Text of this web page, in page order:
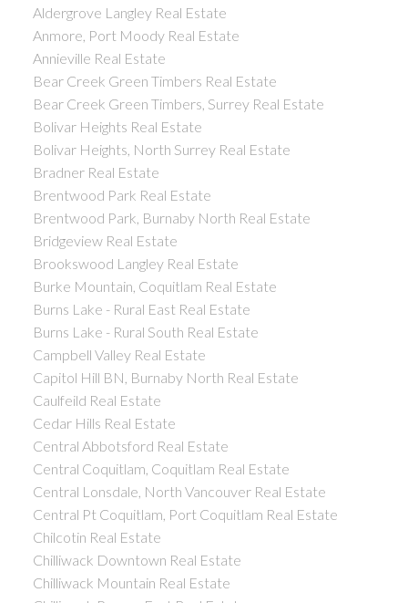
Aldergrove Langley Real Estate
Anmore, Port Moody Real Estate
Annieville Real Estate
Bear Creek Green Timbers Real Estate
Bear Creek Green Timbers, Surrey Real Estate
Bolivar Heights Real Estate
Bolivar Heights, North Surrey Real Estate
Bradner Real Estate
Brentwood Park Real Estate
Brentwood Park, Burnaby North Real Estate
Bridgeview Real Estate
Brookswood Langley Real Estate
Burke Mountain, Coquitlam Real Estate
Burns Lake - Rural East Real Estate
Burns Lake - Rural South Real Estate
Campbell Valley Real Estate
Capitol Hill BN, Burnaby North Real Estate
Caulfeild Real Estate
Cedar Hills Real Estate
Central Abbotsford Real Estate
Central Coquitlam, Coquitlam Real Estate
Central Lonsdale, North Vancouver Real Estate
Central Pt Coquitlam, Port Coquitlam Real Estate
Chilcotin Real Estate
Chilliwack Downtown Real Estate
Chilliwack Mountain Real Estate